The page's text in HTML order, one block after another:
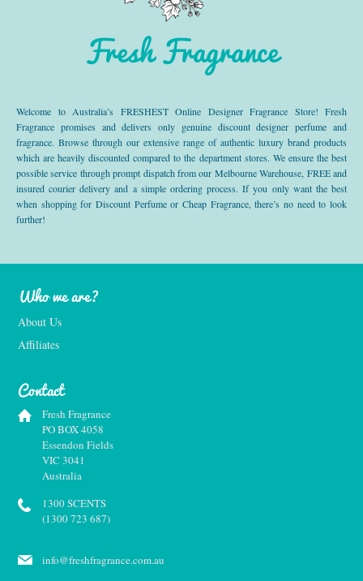
Fresh Fragrance
Welcome to Australia’s FRESHEST Online Designer Fragrance Store! Fresh
Fragrance promises and delivers only genuine discount designer perfume and
fragrance. Browse through our extensive range of authentic luxury brand products
which are heavily discounted compared to the department stores. We ensure the best
possible service through prompt dispatch from our Melbourne Warehouse, FREE and
insured courier delivery and a simple ordering process. If you only want the best
when shopping for Discount Perfume or Cheap Fragrance, there’s no need to look
further!
Who we are?
About Us
Affiliates
Contact
Fresh Fragrance
PO BOX 4058
Essendon Fields
VIC 3041
Australia
1300 SCENTS
(1300 723 687)
info@freshfragrance.com.au